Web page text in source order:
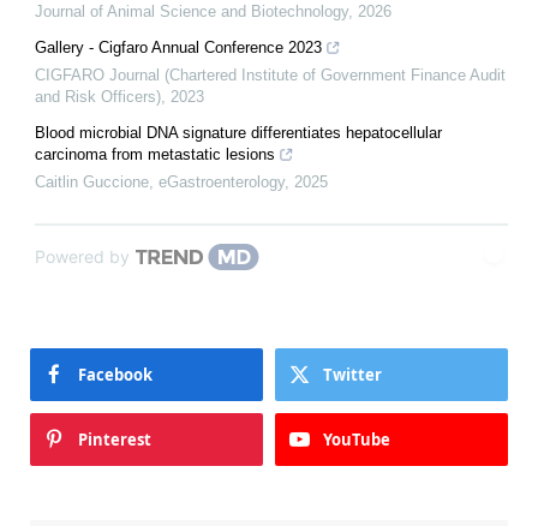
Journal of Animal Science and Biotechnology, 2026
Gallery - Cigfaro Annual Conference 2023
CIGFARO Journal (Chartered Institute of Government Finance Audit
and Risk Officers) 2023
Blood microbial DNA signature differentiates hepatocellular
carcinoma from metastatic lesions
Caitlin Guccione eGastroenterology, 2025
Powered by
Facebook Twitter
Pinterest YouTube